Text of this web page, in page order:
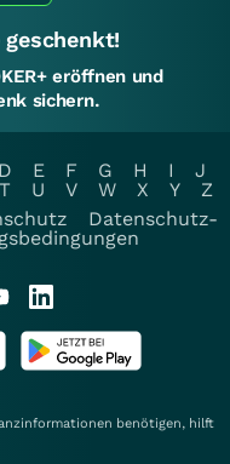
eröffnen und
sichern.
D E F G H I
J
T U V W X Y
Z
Datenschutz-
benötigen, hilft